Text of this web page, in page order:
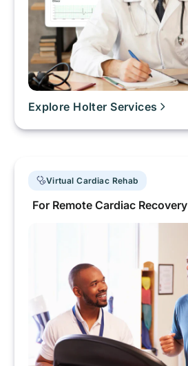
Explore Holter Services
Virtual Cardiac Rehab
For Remote Cardiac Recovery